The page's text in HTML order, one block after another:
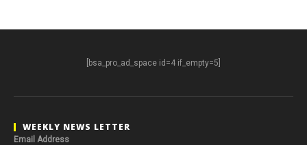
[bsa_pro_ad_space id=4 if_empty=5]
WEEKLY NEWS LETTER
Email Address